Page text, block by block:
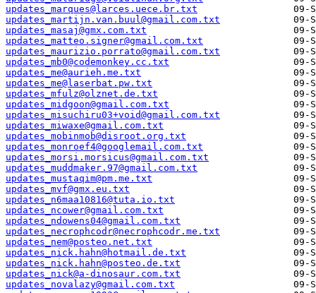
updates_marques@larces.uece.br.txt
updates_martijn.van.buul@gmail.com.txt
updates_masaj@gmx.com.txt
updates_matteo.signer@gmail.com.txt
updates_maurizio.porrato@gmail.com.txt
updates_mb0@codemonkey.cc.txt
updates_me@aurieh.me.txt
updates_me@laserbat.pw.txt
updates_mfulz@olznet.de.txt
updates_midgoon@gmail.com.txt
updates_misuchiru03+void@gmail.com.txt
updates_miwaxe@gmail.com.txt
updates_mobinmob@disroot.org.txt
updates_monroef4@googlemail.com.txt
updates_morsi.morsicus@gmail.com.txt
updates_muddmaker.97@gmail.com.txt
updates_mustaqim@pm.me.txt
updates_mvf@gmx.eu.txt
updates_n6maa10816@tuta.io.txt
updates_ncower@gmail.com.txt
updates_ndowens04@gmail.com.txt
updates_necrophcodr@necrophcodr.me.txt
updates_nem@posteo.net.txt
updates_nick.hahn@hotmail.de.txt
updates_nick.hahn@posteo.de.txt
updates_nick@a-dinosaur.com.txt
updates_novalazy@gmail.com.txt